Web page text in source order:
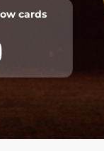
cards